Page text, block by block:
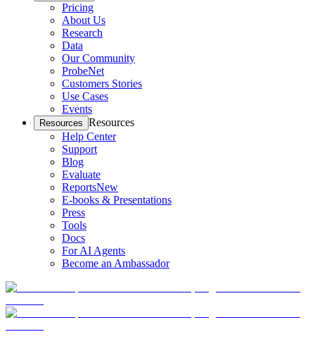
Pricing
About Us
Research
Data
Our Community
ProbeNet
Customers Stories
Use Cases
Events
Resources Resources
Help Center
Support
Blog
Evaluate
ReportsNew
E-books & Presentations
Press
Tools
Docs
For AI Agents
Become an Ambassador